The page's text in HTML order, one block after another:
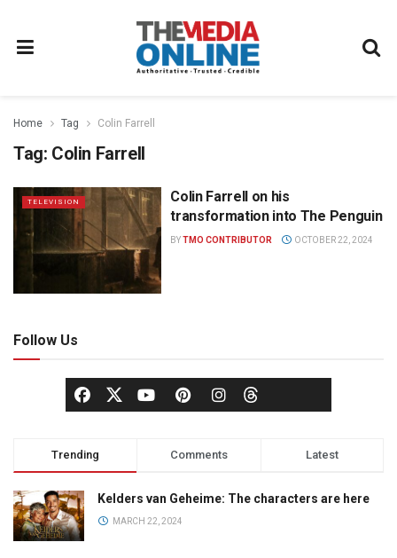
Home Tag Colin Farrell
Tag: Colin Farrell
TELEVISION
Colin Farrell on his
transformation into The Penguin
BYTMO CONTRIBUTOR OCTOBER 22, 2024
Follow Us
Trending Comments Latest
Kelders van Geheime: The characters are here
MARCH 22, 2024